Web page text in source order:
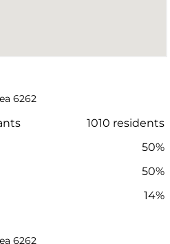
6262
1010 residents
50%
50%
14%
6262